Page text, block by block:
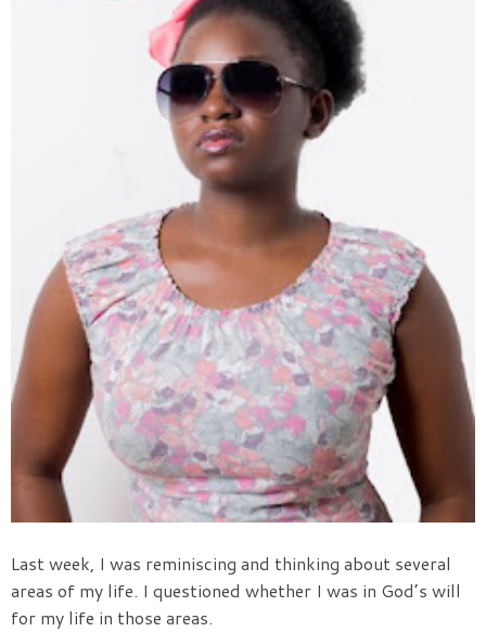
Last week, I was reminiscing and thinking about several
areas of my life. I questioned whether I was in God’s will
for my life in those areas.